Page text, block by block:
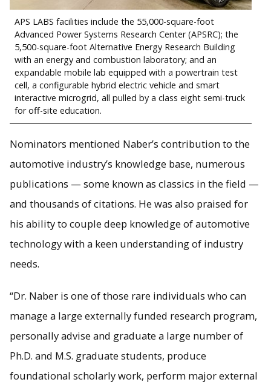
APS LABS facilities include the 55,000-square-foot
Advanced Power Systems Research Center (APSRC); the
5,500-square-foot Alternative Energy Research Building
with an energy and combustion laboratory; and an
expandable mobile lab equipped with a powertrain test
cell, a configurable hybrid electric vehicle and smart
interactive microgrid, all pulled by a class eight semi-truck
for off-site education.
Nominators mentioned Naber’s contribution to the
automotive industry’s knowledge base, numerous
publications — some known as classics in the field —
and thousands of citations. He was also praised for
his ability to couple deep knowledge of automotive
technology with a keen understanding of industry
needs.
“Dr. Naber is one of those rare individuals who can
manage a large externally funded research program,
personally advise and graduate a large number of
Ph.D. and M.S. graduate students, produce
foundational scholarly work, perform major external